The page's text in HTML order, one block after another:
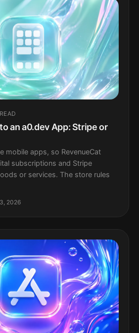
an a0.dev App: Stripe or
mobile apps, so RevenueCat
subscriptions and Stripe
or services. The store rules
2026